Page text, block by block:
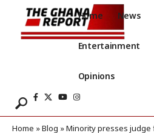
Home News
Entertainment
Opinions
Home »Blog »Minority presses judge for